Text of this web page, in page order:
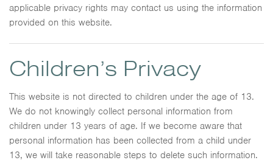
applicable privacy rights may contact us using the information
provided on this website.
Children’s Privacy
This website is not directed to children under the age of 13.
We do not knowingly collect personal information from
children under 13 years of age. If we become aware that
personal information has been collected from a child under
13, we will take reasonable steps to delete such information.